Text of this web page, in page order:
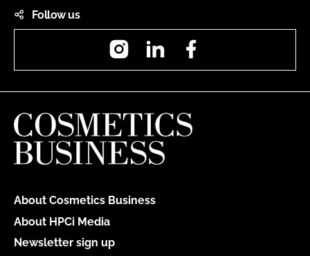
Follow us
InstagramLinkedIn
About Cosmetics Business
About HPCi Media
Newsletter sign up